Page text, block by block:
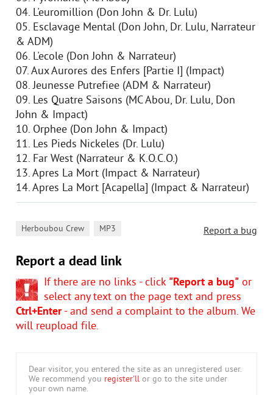
04. L'euromillion (Don John & Dr. Lulu)
05. Esclavage Mental (Don John, Dr. Lulu, Narrateur
& ADM)
06. L'ecole (Don John & Narrateur)
07. Aux Aurores des Enfers [Partie I] (Impact)
08. Jeunesse Putrefiee (ADM & Narrateur)
09. Les Quatre Saisons (MC Abou, Dr. Lulu, Don
John & Impact)
10. Orphee (Don John & Impact)
11. Les Pieds Nickeles (Dr. Lulu)
12. Far West (Narrateur & K.O.C.O.)
13. Apres La Mort (Impact & Narrateur)
14. Apres La Mort [Acapella] (Impact & Narrateur)
Report a bug
Herboubou Crew MP3
Report a dead link
If there are no links - click "Report a bug" or
select any text on the page text and press
Ctrl+Enter- and send a complaint to the album. We
will reupload file.
Dear visitor, you entered the site as an unregistered user.
We recommend you register'll or go to the site under
your own name.